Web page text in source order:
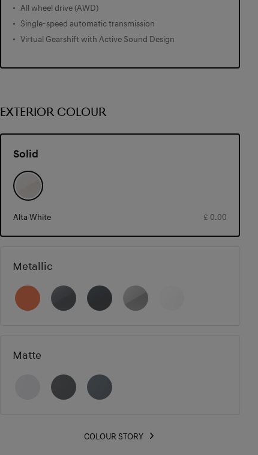
All wheel drive (AWD)
Single-speed automatic transmission
Virtual Gearshift with Active Sound Design
EXTERIOR COLOUR
Solid
Alta White £ 0.00
Metallic
Matte
COLOUR STORY